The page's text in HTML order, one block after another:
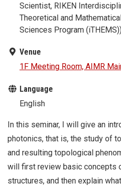
Scientist, RIKEN
Theoretical and
Sciences Program
Venue
1F Meeting Room, AIMR
Language
English
In this seminar, I will give an
photonics, that is, the study of
and resulting topological
will first review basic concepts
structures, and then explain